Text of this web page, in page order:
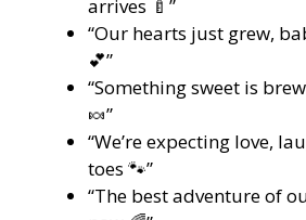
arrives 🍼”
“Our hearts just grew,
💕”
“Something sweet is
🍬”
“We’re expecting love,
toes 🐾”
“The best adventure of